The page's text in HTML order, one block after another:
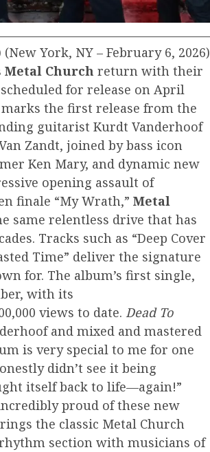
(New York, NY – February 6, 2026)
Metal Church return with their
for release on April
marks the first release from the
guitarist Kurdt Vanderhoof
Zandt, joined by bass icon
Ken Mary, and dynamic new
opening assault of
finale “My Wrath,” Metal
same relentless drive that has
Tracks such as “Deep Cover
Time” deliver the signature
for. The album’s first single,
with its
views to date. Dead To
and mixed and mastered
is very special to me for one
didn’t see it being
itself back to life—again!”
proud of these new
the classic Metal Church
section with musicians of